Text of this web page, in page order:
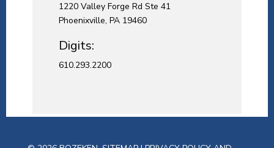
1220 Valley Forge Rd Ste 41
Phoenixville, PA 19460
Digits:
610.293.2200